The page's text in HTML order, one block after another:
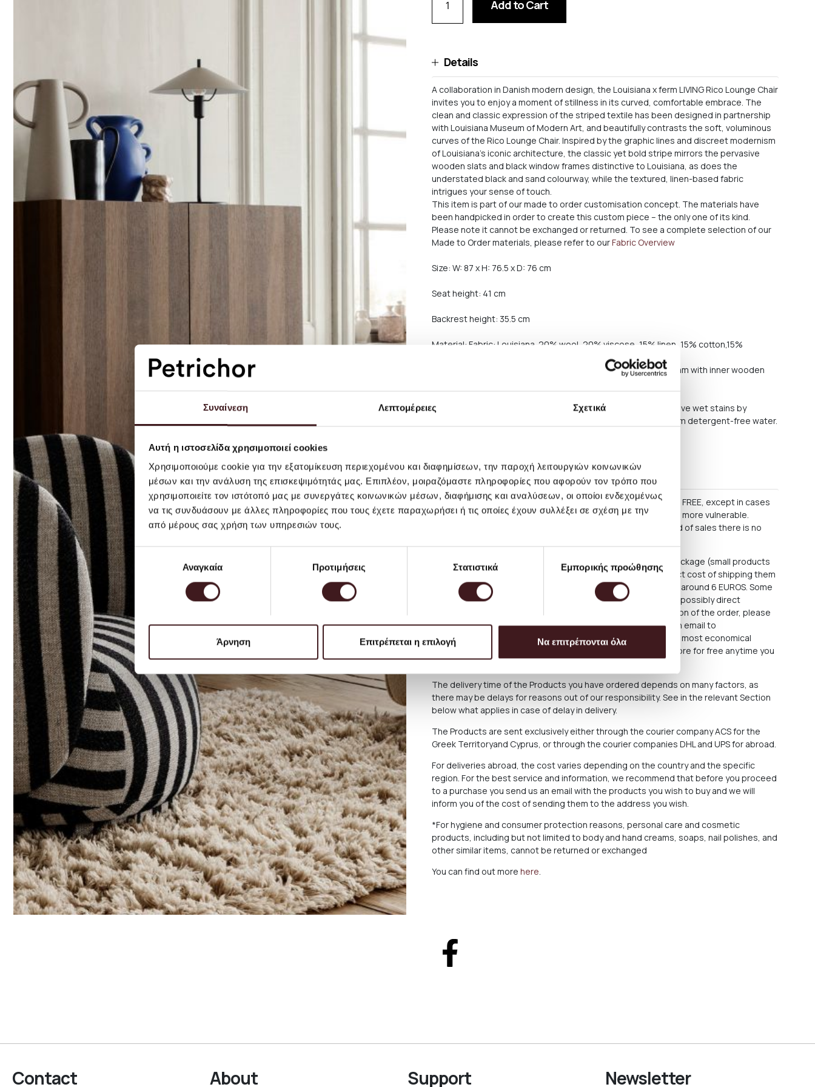
Συναίνεση Λεπτομέρειες Σχετικά
Αυτή η ιστοσελίδα χρησιμοποιεί cookies
Χρησιμοποιούμε cookie για την εξατομίκευση περιεχομένου και διαφημίσεων, την παροχή λειτουργιών κοινωνικών
μέσων και την ανάλυση της επισκεψιμότητάς μας. Επιπλέον, μοιραζόμαστε πληροφορίες που αφορούν τον τρόπο που
χρησιμοποιείτε τον ιστότοπό μας με συνεργάτες κοινωνικών μέσων, διαφήμισης και αναλύσεων, οι οποίοι ενδεχομένως
να τις συνδυάσουν με άλλες πληροφορίες που τους έχετε παραχωρήσει ή τις οποίες έχουν συλλέξει σε σχέση με την
από μέρους σας χρήση των υπηρεσιών τους.
συγκατάθεσηςΑναγκαία Προτιμήσεις Στατιστικά Εμπορικής προώθησης
Άρνηση Επιτρέπεται η επιλογή Να επιτρέπονται όλα
Add to Cart
Details
A collaboration in Danish modern design, the Louisiana x ferm LIVING Rico Lounge Chair
invites you to enjoy a moment of stillness in its curved, comfortable embrace. The
clean and classic expression of the striped textile has been designed in partnership
with Louisiana Museum of Modern Art, and beautifully contrasts the soft, voluminous
curves of the Rico Lounge Chair. Inspired by the graphic lines and discreet modernism
of Louisiana’s iconic architecture, the classic yet bold stripe mirrors the pervasive
wooden slats and black window frames distinctive to Louisiana, as does the
understated black and sand colourway, while the textured, linen-based fabric
intrigues your sense of touch.
This item is part of our made to order customisation concept. The materials have
been handpicked in order to create this custom piece – the only one of its kind.
Please note it cannot be exchanged or returned. To see a complete selection of our
Made to Order materials, please refer to ourFabric Overview
Size: W: 87 x H: 76.5 x D: 76 cm
Seat height: 41 cm
Backrest height: 35.5 cm
Material: Fabric: Louisiana. 20% wool, 20% viscose, 15% linen, 15% cotton,15%
Backrest: Molded foam with inner steel structure. Seat: PU foam with inner wooden
Care instructions: Vacuum frequently on medium power. Remove wet stains by
carefully dabbing with a lint-free cloth or sponge wrung in warm detergent-free water.
Shipping and returns
For orders worth more than 60 EURO, delivery within Greece is FREE, except in cases
of large furniture, as well as some lighting products, which are more vulnerable.
Smaller products are shipped as regular parcels. During period of sales there is no
The shipping cost for Greece is about 3.50 EUROS for each package (small products
up to 2 kg). Bulky items are shipped as large parcels. The exact cost of shipping them
will be seen during the purchase process, but is estimated at around 6 EUROS. Some
larger furniture and lighting fixtures require special delivery or possibly direct
collection from our Store. For these cases, after the completion of the order, please
consult with us, calling us at (+30) 210 220 8434 or sending an email to
orders@petrichor.com.gr
. We always aim to offer the best and most economical
service and you can always arrange the collection from our Store for free anytime you
please.
The delivery time of the Products you have ordered depends on many factors, as
there may be delays for reasons out of our responsibility. See in the relevant Section
below what applies in case of delay in delivery.
The Products are sent exclusively either through the courier company ACS for the
Greek Territoryand Cyprus, or through the courier companies DHL and UPS for abroad.
For deliveries abroad, the cost varies depending on the country and the specific
region. For the best service and information, we recommend that before you proceed
to a purchase you send us an email with the products you wish to buy and we will
inform you of the cost of sending them to the address you wish.
*For hygiene and consumer protection reasons, personal care and cosmetic
products, including but not limited to body and hand creams, soaps, nail polishes, and
other similar items, cannot be returned or exchanged
You can find out more here.
Contact About Support Newsletter